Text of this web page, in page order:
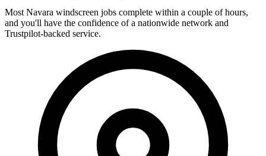
Most Navara windscreen jobs complete within a couple of hours,
and you'll have the confidence of a nationwide network and
Trustpilot-backed service.